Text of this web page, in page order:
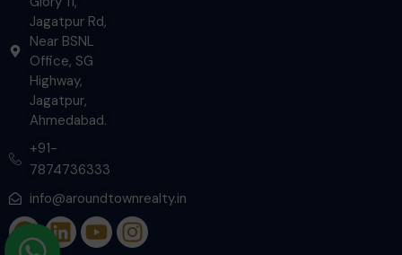
Jagatpur Rd,
Near BSNL
Office, SG
Highway,
Jagatpur,
Ahmedabad.
+91-
7874736333
info@aroundtownrealty.in